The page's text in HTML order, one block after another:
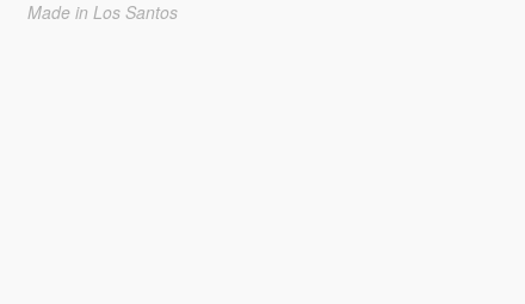
Made in Los Santos